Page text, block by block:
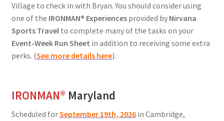
Village to check in with Bryan. You should consider using
one of the IRONMAN® Experiencesprovided by Nirvana
Sports Travelto complete many of the tasks on your
Event-Week Run Sheet in addition to receiving some extra
perks. (See more details here).
IRONMAN® Maryland
Scheduled forSeptember 19th, 2026 in Cambridge,